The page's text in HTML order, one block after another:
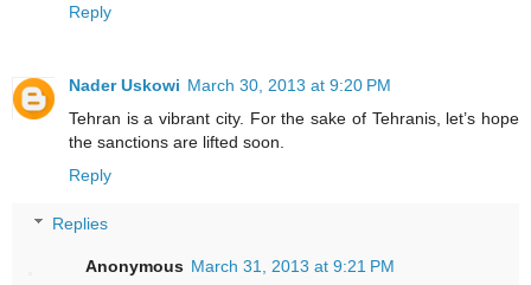
Reply
Nader Uskowi March 30, 2013 at 9:20 PM
Tehran is a vibrant city. For the sake of Tehranis, let’s hope
the sanctions are lifted soon.
Reply
Replies
Anonymous March 31, 2013 at 9:21 PM